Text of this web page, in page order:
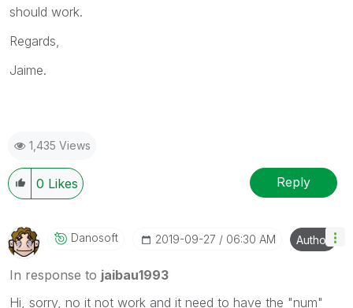
should work.
Regards,
Jaime.
1,435 Views
0 Likes Reply
Danosoft ‎2019-09-27 06:30 AM Author
In response to jaibau1993
Hi, sorry, no it not work and it need to have the "num"